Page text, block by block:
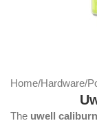
Home Hardware
The uwell